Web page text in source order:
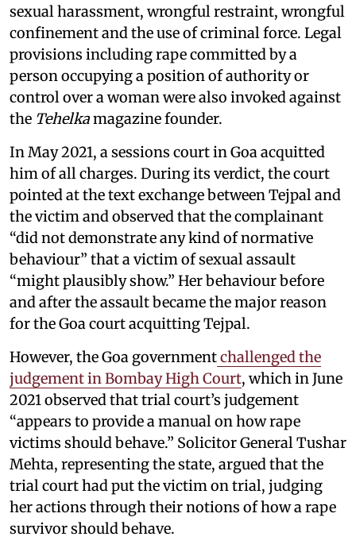
sexual harassment, wrongful restraint, wrongful
confinement and the use of criminal force. Legal
provisions including rape committed by a
person occupying a position of authority or
control over a woman were also invoked against
the Tehelkamagazine founder.
In May 2021, a sessions court in Goa acquitted
him of all charges. During its verdict, the court
pointed at the text exchange between Tejpal and
the victim and observed that the complainant
“did not demonstrate any kind of normative
behaviour” that a victim of sexual assault
“might plausibly show.” Her behaviour before
and after the assault became the major reason
for the Goa court acquitting Tejpal.
However, the Goa governmentchallenged the
judgement in Bombay High Court, which in June
2021 observed that trial court’s judgement
“appears to provide a manual on how rape
victims should behave.” Solicitor General Tushar
Mehta, representing the state, argued that the
trial court had put the victim on trial, judging
her actions through their notions of how a rape
survivor should behave.